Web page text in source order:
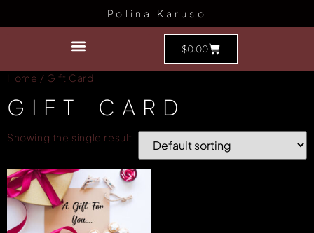
Polina Karuso
$0.00
Home / Gift Card
GIFT CARD
Showing the single result